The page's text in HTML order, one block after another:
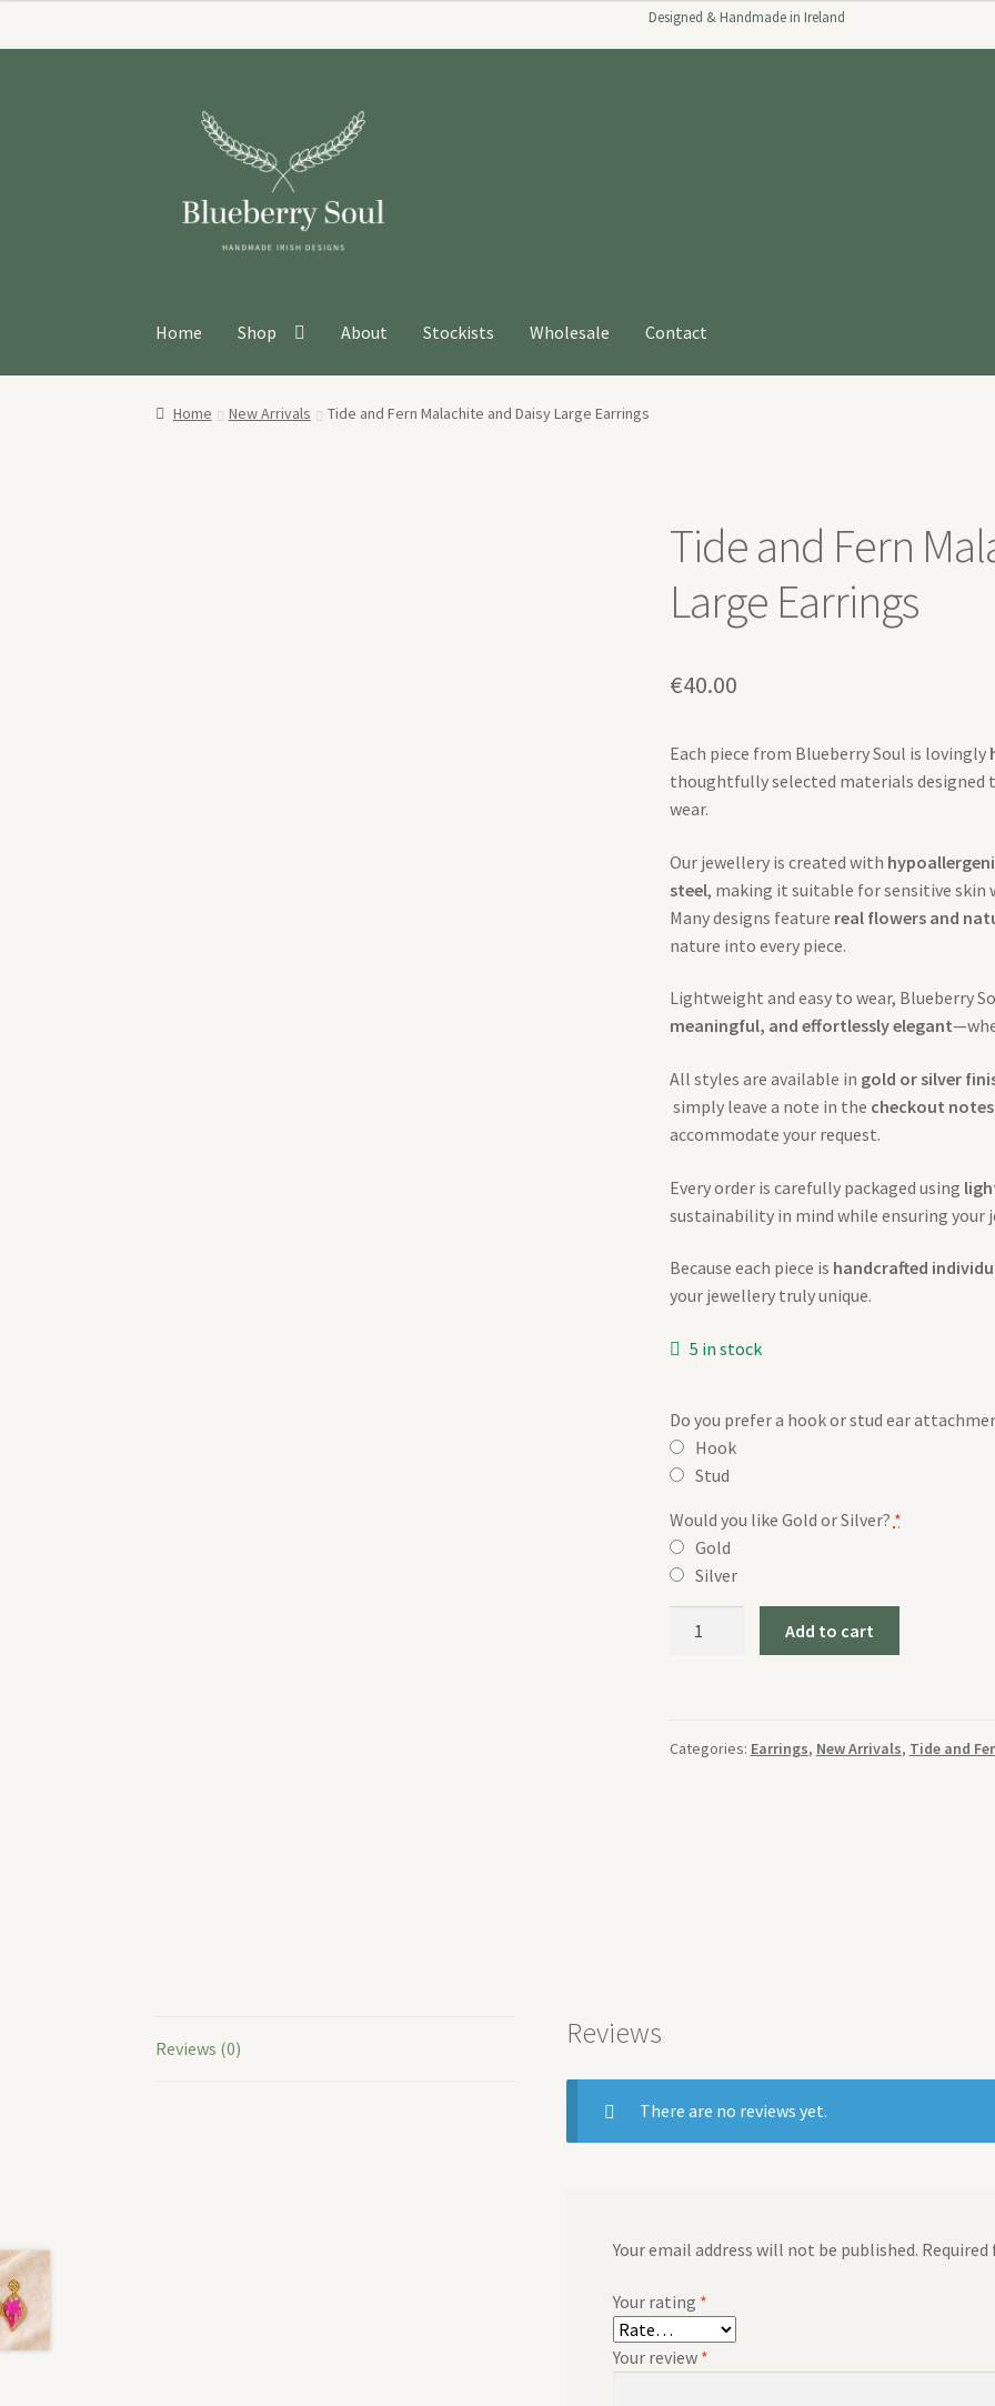
Designed & Handmade in Ireland
navigation
Home Shop About Stockists Wholesale Contact
Home New Arrivals Tide and Fern Malachite and Daisy Large Earrings
Tide and Fern
Large Earrings
€40.00
Each piece from Blueberry Soul is lovingly
thoughtfully selected materials
wear.
Our jewellery is created with
steel, making it suitable for sensitive skin
Many designs feature real flowers and
nature into every piece.
Lightweight and easy to wear, Blueberry
meaningful, and effortlessly elegant
All styles are available in gold or silver
simply leave a note in the checkout
accommodate your request.
Every order is carefully packaged using
sustainability in mind while ensuring your
Because each piece is handcrafted
your jewellery truly unique.
5 in stock
Do you prefer a hook or stud ear
Hook
Stud
Would you like Gold or Silver? *
Gold
Silver
Daisy
Add to cart
Categories: Earrings, New Arrivals, Tide and
Reviews (0) Reviews
There are no reviews yet.
Your email address will not be published.
Your rating *
Your review *